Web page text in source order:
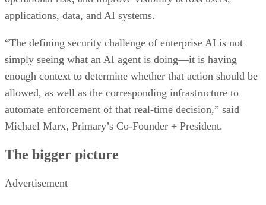
applications, data, and AI systems.
“The defining security challenge of enterprise AI is not
simply seeing what an AI agent is doing—it is having
enough context to determine whether that action should be
allowed, as well as the corresponding infrastructure to
automate enforcement of that real-time decision,” said
Michael Marx, Primary’s Co-Founder + President.
The bigger picture
Advertisement